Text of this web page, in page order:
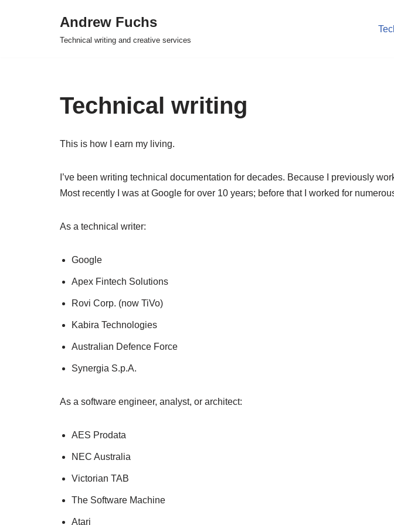
Andrew Fuchs
Technical writing and creative services
Technical writing
This is how I earn my living.
I’ve been writing technical documentation for decades. Because I previously
Most recently I was at Google for over 10 years; before that I worked for
As a technical writer:
Google
Apex Fintech Solutions
Rovi Corp. (now TiVo)
Kabira Technologies
Australian Defence Force
Synergia S.p.A.
As a software engineer, analyst, or architect:
AES Prodata
NEC Australia
Victorian TAB
The Software Machine
Atari